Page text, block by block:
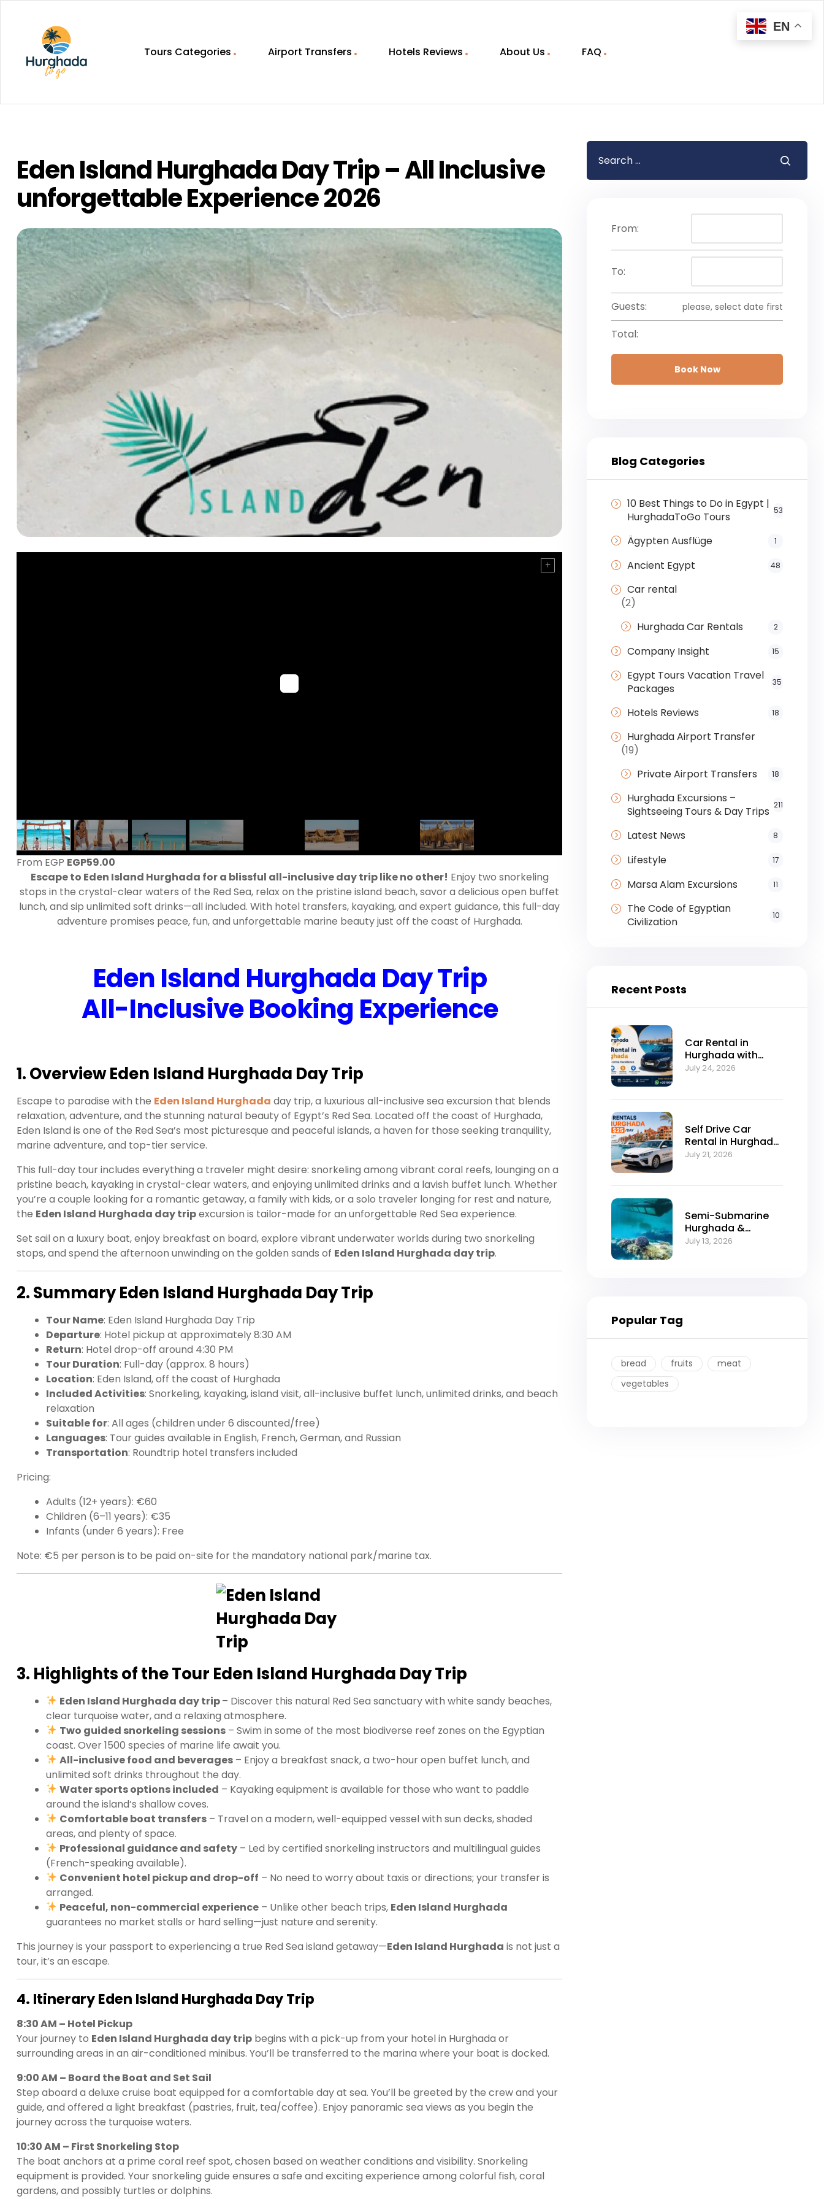
Egypt
Hurghada
Tours Categories Airport Transfers Hotels Reviews About Us FAQ
Eden Island Hurghada Day Trip – All Inclusive
unforgettable Experience 2026
From EGP EGP59.00
Escape to Eden Island Hurghada for a blissful all-inclusive day trip like no other! Enjoy two snorkeling
stops in the crystal-clear waters of the Red Sea, relax on the pristine island beach, savor a delicious open buffet
lunch, and sip unlimited soft drinks—all included. With hotel transfers, kayaking, and expert guidance, this full-day
adventure promises peace, fun, and unforgettable marine beauty just off the coast of Hurghada.
Eden Island Hurghada Day Trip
All-Inclusive Booking Experience
1. Overview Eden Island Hurghada Day Trip
Escape to paradise with the Eden Island Hurghada day trip, a luxurious all-inclusive sea excursion that blends
relaxation, adventure, and the stunning natural beauty of Egypt’s Red Sea. Located off the coast of Hurghada,
Eden Island is one of the Red Sea’s most picturesque and peaceful islands, a haven for those seeking tranquility,
marine adventure, and top-tier service.
This full-day tour includes everything a traveler might desire: snorkeling among vibrant coral reefs, lounging on a
pristine beach, kayaking in crystal-clear waters, and enjoying unlimited drinks and a lavish buffet lunch. Whether
you’re a couple looking for a romantic getaway, a family with kids, or a solo traveler longing for rest and nature,
the Eden Island Hurghada day tripexcursion is tailor-made for an unforgettable Red Sea experience.
Set sail on a luxury boat, enjoy breakfast on board, explore vibrant underwater worlds during two snorkeling
stops, and spend the afternoon unwinding on the golden sands of Eden Island Hurghada day trip.
2. Summary Eden Island Hurghada Day Trip
Tour Name: Eden Island Hurghada Day Trip
Departure: Hotel pickup at approximately 8:30 AM
Return: Hotel drop-off around 4:30 PM
Tour Duration: Full-day (approx. 8 hours)
Location: Eden Island, off the coast of Hurghada
Included Activities: Snorkeling, kayaking, island visit, all-inclusive buffet lunch, unlimited drinks, and beach
relaxation
Suitable for: All ages (children under 6 discounted/free)
Languages: Tour guides available in English, French, German, and Russian
Transportation: Roundtrip hotel transfers included
Pricing:
Adults (12+ years): €60
Children (6–11 years): €35
Infants (under 6 years): Free
Note: €5 per person is to be paid on-site for the mandatory national park/marine tax.
3. Highlights of the Tour Eden Island Hurghada Day Trip
Eden Island Hurghada day trip– Discover this natural Red Sea sanctuary with white sandy beaches,
clear turquoise water, and a relaxing atmosphere.
Two guided snorkeling sessions – Swim in some of the most biodiverse reef zones on the Egyptian
coast. Over 1500 species of marine life await you.
All-inclusive food and beverages – Enjoy a breakfast snack, a two-hour open buffet lunch, and
unlimited soft drinks throughout the day.
Water sports options included – Kayaking equipment is available for those who want to paddle
around the island’s shallow coves.
Comfortable boat transfers – Travel on a modern, well-equipped vessel with sun decks, shaded
areas, and plenty of space.
Professional guidance and safety – Led by certified snorkeling instructors and multilingual guides
(French-speaking available).
Convenient hotel pickup and drop-off – No need to worry about taxis or directions; your transfer is
arranged.
Peaceful, non-commercial experience – Unlike other beach trips, Eden Island Hurghada
guarantees no market stalls or hard selling—just nature and serenity.
This journey is your passport to experiencing a true Red Sea island getaway—Eden Island Hurghada is not just a
tour, it’s an escape.
4. Itinerary Eden Island Hurghada Day Trip
8:30 AM – Hotel Pickup
Your journey to Eden Island Hurghada day trip begins with a pick-up from your hotel in Hurghada or
surrounding areas in an air-conditioned minibus. You’ll be transferred to the marina where your boat is docked.
9:00 AM – Board the Boat and Set Sail
Step aboard a deluxe cruise boat equipped for a comfortable day at sea. You’ll be greeted by the crew and your
guide, and offered a light breakfast (pastries, fruit, tea/coffee). Enjoy panoramic sea views as you begin the
journey across the turquoise waters.
10:30 AM – First Snorkeling Stop
The boat anchors at a prime coral reef spot, chosen based on weather conditions and visibility. Snorkeling
equipment is provided. Your snorkeling guide ensures a safe and exciting experience among colorful fish, coral
gardens, and possibly turtles or dolphins.
From:
To:
Guests: please, select date first
Total:
Book Now
Blog Categories
10 Best Things to Do in Egypt |
HurghadaToGo Tours
53
Ägypten Ausflüge 1
Ancient Egypt 48
Car rental
(2)
Hurghada Car Rentals
2
Company Insight 15
Egypt Tours Vacation Travel
Packages
35
Hotels Reviews 18
Hurghada Airport Transfer
(19)
Private Airport Transfers
18
Hurghada Excursions –
Sightseeing Tours & Day Trips 211
Latest News 8
Lifestyle 17
Marsa Alam Excursions 11
The Code of Egyptian
Civilization
10
Recent Posts
Car Rental in
Hurghada with
Self-Drive
July 24, 2026
Self Drive Car
Rental in Hurghada
from $25/Day
July 21, 2026
Semi-Submarine
Hurghada &
Snorkeling
July 13, 2026
Popular Tag
bread fruits
meat
vegetables
EN